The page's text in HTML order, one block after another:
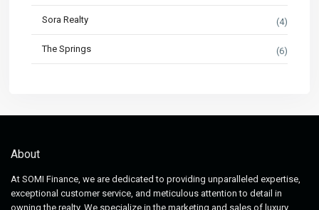
Sora Realty (4)
The Springs (6)
About
At SOMI Finance, we are dedicated to providing unparalleled expertise,
exceptional customer service, and meticulous attention to detail in
owning the realty. We specialize in the marketing and sales of luxury